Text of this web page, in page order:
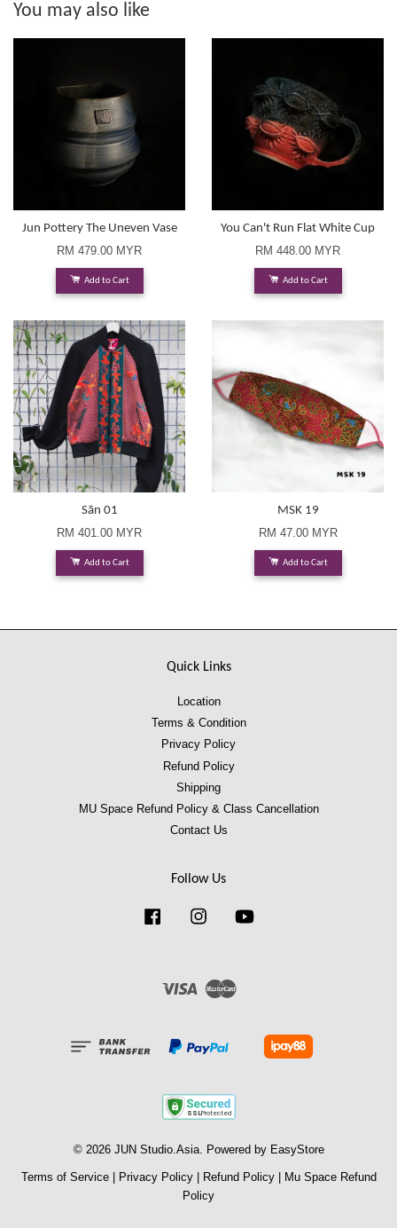
You may also like
Jun Pottery The Uneven Vase
RM 479.00 MYR
Add to Cart
You Can't Run Flat White Cup
RM 448.00 MYR
Add to Cart
Sān 01
RM 401.00 MYR
Add to Cart
MSK 19
RM 47.00 MYR
Add to Cart
Quick Links
Location
Terms & Condition
Privacy Policy
Refund Policy
Shipping
MU Space Refund Policy & Class Cancellation
Contact Us
Follow Us
Facebook Instagram
Visa Master
© 2026 JUN Studio.Asia. Powered by EasyStore
Terms of Service| Privacy Policy| Refund Policy|
Mu Space Refund
Policy